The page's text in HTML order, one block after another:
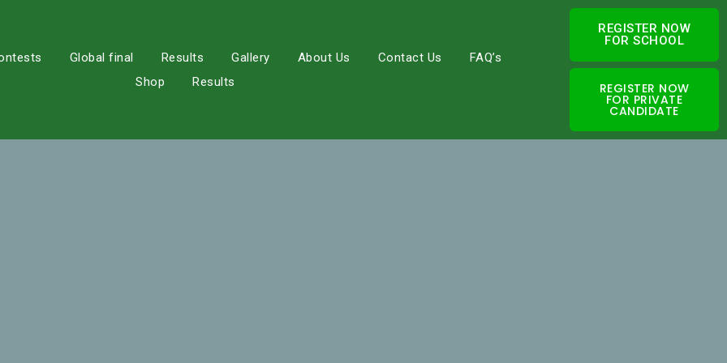
Global final Results Gallery About Us Contact Us
FAQ’s
Shop
Results
REGISTER NOW
FOR SCHOOL
REGISTER NOW
FOR PRIVATE
CANDIDATE